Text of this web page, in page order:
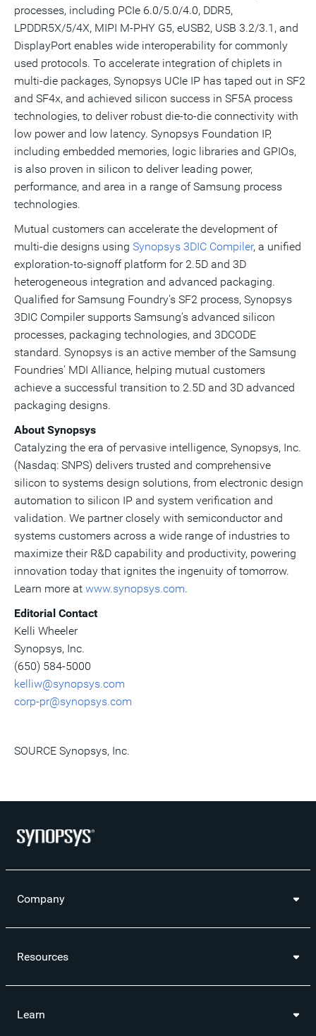
processes, including PCIe 6.0/5.0/4.0, DDR5,
LPDDR5X/5/4X, MIPI M-PHY G5, eUSB2, USB 3.2/3.1, and
DisplayPort enables wide interoperability for commonly
used protocols. To accelerate integration ofchiplets in
multi-die packages, Synopsys UCIe IP has taped out in SF2
and SF4x, and achieved silicon success in SF5A process
technologies, to deliver robust die-to-die connectivity with
low power and low latency. Synopsys Foundation IP,
including embedded memories, logic libraries and GPIOs,
is also proven in silicon to deliver leading power,
performance, and area in a range of Samsung process
technologies.
Mutual customers can accelerate the development of
multi-die designs using Synopsys 3DIC Compiler, a unified
exploration-to-signoff platform for 2.5D and 3D
heterogeneous integration and advanced packaging.
Qualified for Samsung Foundry's SF2 process, Synopsys
3DIC Compiler supports Samsung's advanced silicon
processes, packaging technologies, and 3DCODE
standard. Synopsys is an active member of the Samsung
Foundries' MDI Alliance, helping mutual customers
achieve a successful transition to 2.5D and 3D advanced
packaging designs.
About Synopsys
Catalyzing the era of pervasive intelligence, Synopsys, Inc.
(Nasdaq: SNPS) delivers trusted and comprehensive
silicon to systems design solutions, from electronic design
automation to silicon IP and system verification and
validation. We partner closely with semiconductor and
systems customers across a wide range of industries to
maximize their R&D capability and productivity, powering
innovation today that ignites the ingenuity of tomorrow.
Learn more at www.synopsys.com.
Editorial Contact
Kelli Wheeler
Synopsys, Inc.
(650) 584-5000
kelliw@synopsys.com
corp-pr@synopsys.com
SOURCE Synopsys, Inc.
Company
Resources
Learn